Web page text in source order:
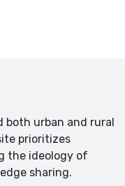
both urban and rural
prioritizes
the ideology of
sharing.